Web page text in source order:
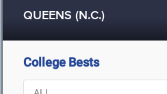
QUEENS (N.C.)
College Bests